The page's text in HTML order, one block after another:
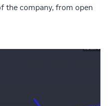
the company, from open